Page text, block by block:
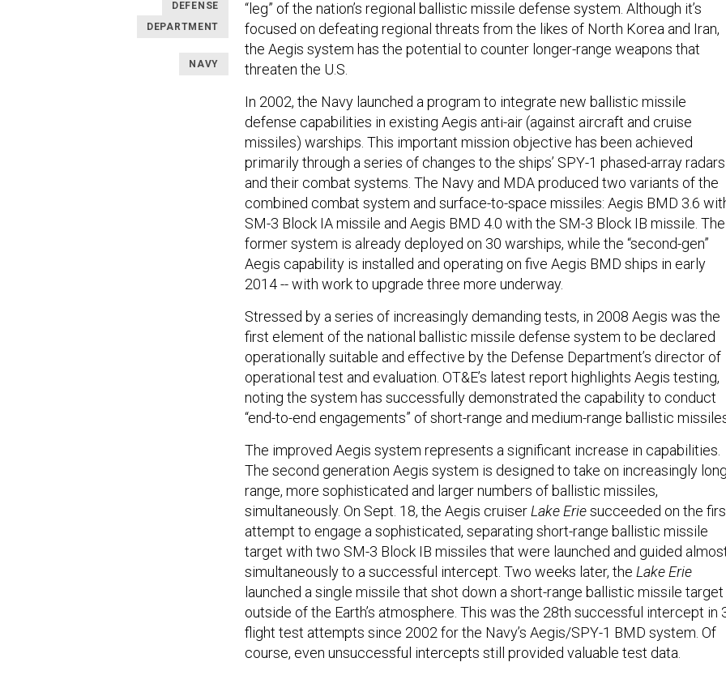
DEFENSE
DEPARTMENT
NAVY
“leg” of the nation’s regional ballistic missile defense system. Although it’s
focused on defeating regional threats from the likes of North Korea and Iran,
the Aegis system has the potential to counter longer-range weapons that
threaten the U.S.
In 2002, the Navy launched a program to integrate new ballistic missile
defense capabilities in existing Aegis anti-air (against aircraft and cruise
missiles) warships. This important mission objective has been achieved
primarily through a series of changes to the ships’ SPY-1 phased-array radars
and their combat systems. The Navy and MDA produced two variants of the
combined combat system and surface-to-space missiles: Aegis BMD 3.6
SM-3 Block IA missile and Aegis BMD 4.0 with the SM-3 Block IB missile. The
former system is already deployed on 30 warships, while the “second-gen”
Aegis capability is installed and operating on five Aegis BMD ships in early
2014 -- with work to upgrade three more underway.
Stressed by a series of increasingly demanding tests, in 2008 Aegis was the
first element of the national ballistic missile defense system to be declared
operationally suitable and effective by the Defense Department’s director of
operational test and evaluation. OT&E’s latest report highlights Aegis testing,
noting the system has successfully demonstrated the capability to conduct
“end-to-end engagements” of short-range and medium-range ballistic
The improved Aegis system represents a significant increase in capabilities.
The second generation Aegis system is designed to take on increasingly long
range, more sophisticated and larger numbers of ballistic missiles,
simultaneously. On Sept. 18, the Aegis cruiser Lake Eriesucceeded on the
attempt to engage a sophisticated, separating short-range ballistic missile
target with two SM-3 Block IB missiles that were launched and guided
simultaneously to a successful intercept. Two weeks later, the Lake Erie
launched a single missile that shot down a short-range ballistic missile target
outside of the Earth’s atmosphere. This was the 28th successful intercept in
flight test attempts since 2002 for the Navy’s Aegis/SPY-1 BMD system. Of
course, even unsuccessful intercepts still provided valuable test data.